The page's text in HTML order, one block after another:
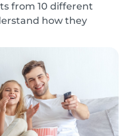
from 10 different
how they
closed due to COVID-